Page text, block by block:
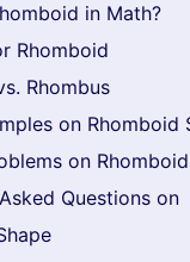
in Math?
Rhomboid
Rhombus
on Rhomboid
on
Questions on